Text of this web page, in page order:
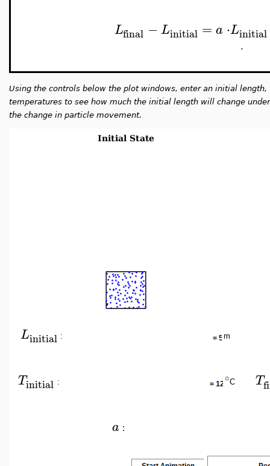
Lfinal −Linitial = a ⋅Linitial
.
Using the controls below the plot windows, enter an initial
temperatures to see how much the initial length will change
the change in particle movement.
Linitial : m
Tinitial : ∘C T
a :